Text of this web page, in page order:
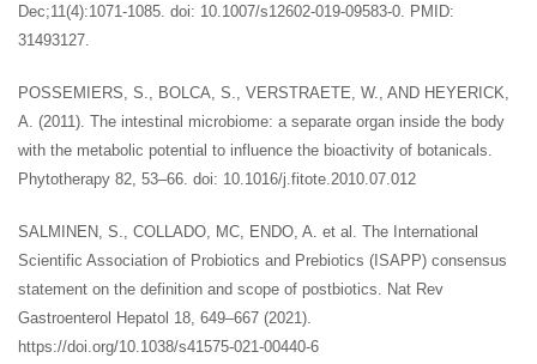
Dec;11(4):1071-1085. doi: 10.1007/s12602-019-09583-0. PMID:
31493127.
POSSEMIERS, S., BOLCA, S., VERSTRAETE, W., AND HEYERICK,
A. (2011). The intestinal microbiome: a separate organ inside the body
with the metabolic potential to influence the bioactivity of botanicals.
Phytotherapy 82, 53–66. doi: 10.1016/j.fitote.2010.07.012
SALMINEN, S., COLLADO, MC, ENDO, A. et al. The International
Scientific Association of Probiotics and Prebiotics (ISAPP) consensus
statement on the definition and scope of postbiotics. Nat Rev
Gastroenterol Hepatol 18, 649–667 (2021).
https://doi.org/10.1038/s41575-021-00440-6